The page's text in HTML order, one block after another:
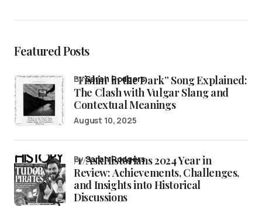
Featured Posts
“Fishin’ in the Dark” Song Explained:
The Clash with Vulgar Slang and
Contextual Meanings
bySarah Rodgers
August 10, 2025
/r/AskHistorians 2024 Year in
Review: Achievements, Challenges,
and Insights into Historical
Discussions
bySarah Rodgers